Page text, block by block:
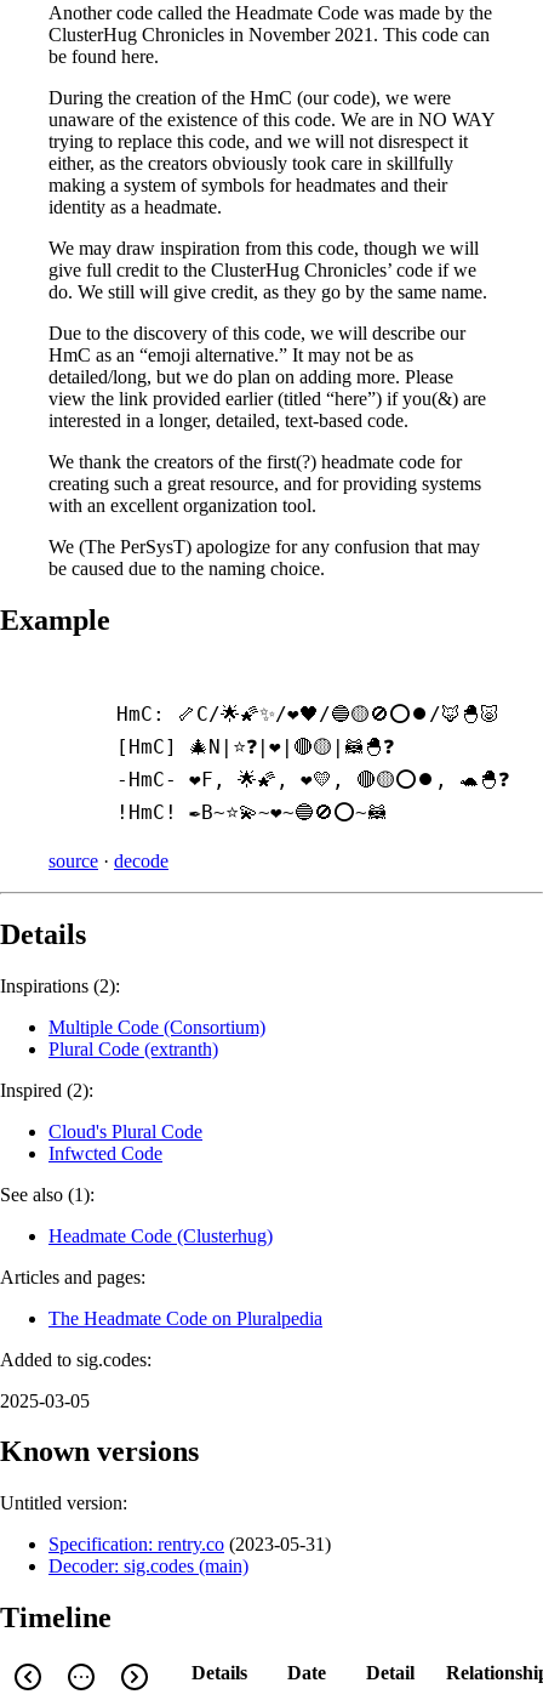
Another code called the Headmate Code was made by the
ClusterHug Chronicles in November 2021. This code can
be found here.
During the creation of the HmC (our code), we were
unaware of the existence of this code. We are in NO WAY
trying to replace this code, and we will not disrespect it
either, as the creators obviously took care in skillfully
making a system of symbols for headmates and their
identity as a headmate.
We may draw inspiration from this code, though we will
give full credit to the ClusterHug Chronicles’ code if we
do. We still will give credit, as they go by the same name.
Due to the discovery of this code, we will describe our
HmC as an “emoji alternative.” It may not be as
detailed/long, but we do plan on adding more. Please
view the link provided earlier (titled “here”) if you(&) are
interested in a longer, detailed, text-based code.
We thank the creators of the first(?) headmate code for
creating such a great resource, and for providing systems
with an excellent organization tool.
We (The PerSysT) apologize for any confusion that may
be caused due to the naming choice.
Example
HmC: 🦴C/🌟🌠✨/❤️🖤/🔵🟡🚫⭕⏺️/🦊🐣🐷
[HmC] 🎄N|⭐❓|❤️|🔴🟡|🦝🐣❓
- HmC- ❤️F, 🌟🌠, ❤️💛, 🔴🟡⭕⏺️, 🐢🐣❓
!HmC! ✒️B~⭐💫~❤️~🔵🚫⭕~🦝
source · decode
Details
Inspirations (2):
Multiple Code (Consortium)
Plural Code (extranth)
Inspired (2):
Cloud's Plural Code
Infwcted Code
See also (1):
Headmate Code (Clusterhug)
Articles and pages:
The Headmate Code on Pluralpedia
Added to sig.codes:
2025-03-05
Known versions
Untitled version:
Specification: rentry.co (2023-05-31)
Decoder: sig.codes (main)
Timeline
Details Date Detail